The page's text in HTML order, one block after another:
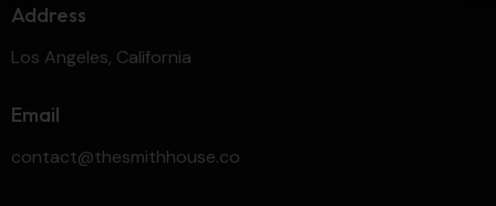
Address
Los Angeles, California
Email
contact@thesmithhouse.co